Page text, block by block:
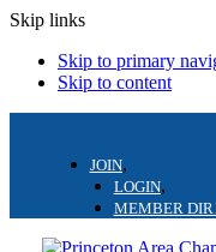
Skip links
Skip to primary
Skip to content
JOIN
LOGIN
MEMBER